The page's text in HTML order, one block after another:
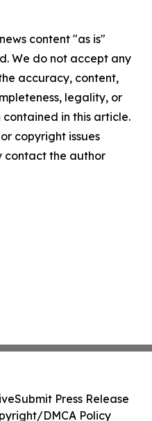
content "as is"
We do not accept any
accuracy, content,
legality, or
in this article.
copyright issues
contact the author
Submit Press Release
DMCA Policy